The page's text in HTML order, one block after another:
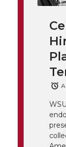
c
e
B
o
o
k